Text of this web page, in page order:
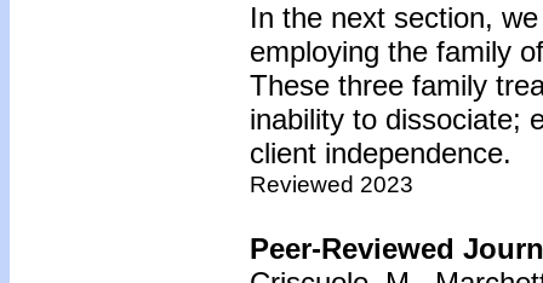
In the next section,
employing the family
These three family
inability to dissociate;
client independence.
Reviewed 2023
Peer-Reviewed